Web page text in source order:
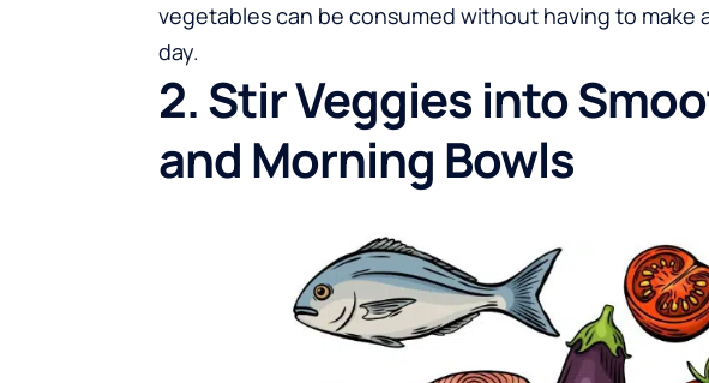
vegetables can be consumed without having to make
day.
2. Stir Veggies into
and Morning Bowls